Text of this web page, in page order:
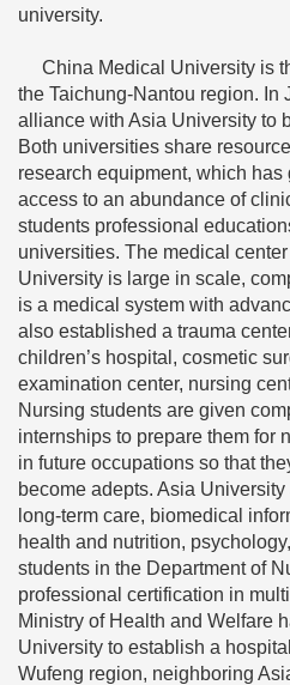
university.
China Medical University is
the Taichung-Nantou region. In
alliance with Asia University to
Both universities share
research equipment, which
access to an abundance of
students professional
universities. The medical
University is large in scale,
is a medical system with
also established a trauma
children’s hospital, cosmetic
examination center, nursing
Nursing students are given
internships to prepare them for
in future occupations so that
become adepts. Asia
long-term care, biomedical
health and nutrition,
students in the Department of
professional certification in
Ministry of Health and Welfare
University to establish a
Wufeng region, neighboring